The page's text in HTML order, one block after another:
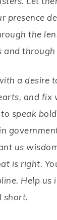
presence
the
and through
a desire
and
speak
us
is right.
Help us
short.